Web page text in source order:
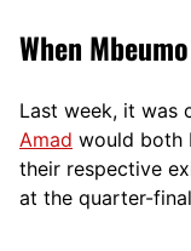
When
Last week, it was
Amad would both
their respective
at the quarter-